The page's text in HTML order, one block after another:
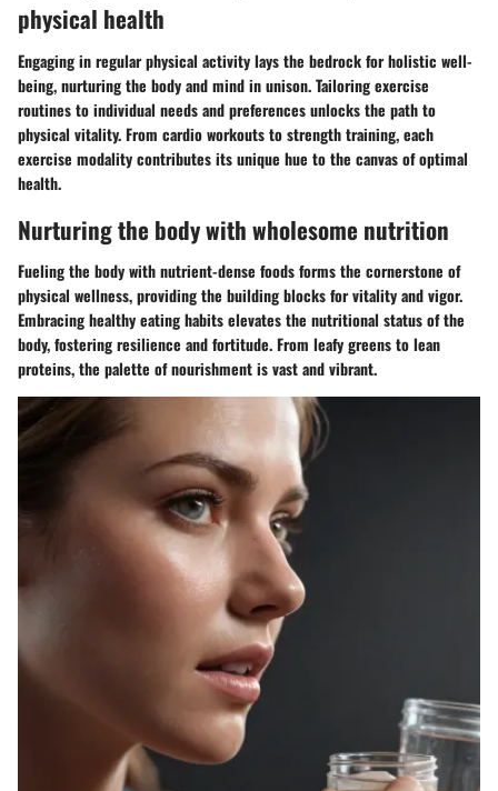
physical health
Engaging in regular physical activity lays the bedrock for holistic well-
being, nurturing the body and mind in unison. Tailoring exercise
routines to individual needs and preferences unlocks the path to
physical vitality. From cardio workouts to strength training, each
exercise modality contributes its unique hue to the canvas of optimal
health.
Nurturing the body with wholesome nutrition
Fueling the body with nutrient-dense foods forms the cornerstone of
physical wellness, providing the building blocks for vitality and vigor.
Embracing healthy eating habits elevates the nutritional status of the
body, fostering resilience and fortitude. From leafy greens to lean
proteins, the palette of nourishment is vast and vibrant.